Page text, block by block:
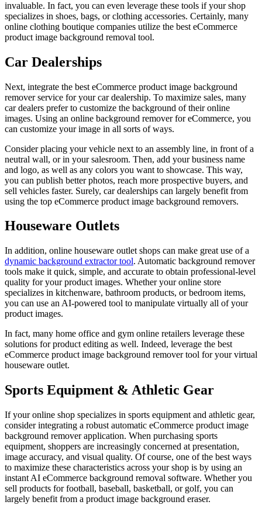
invaluable. In fact, you can even leverage these tools if your shop
specializes in shoes, bags, or clothing accessories. Certainly, many
online clothing boutique companies utilize the best eCommerce
product image background removal tool.
Car Dealerships
Next, integrate the best eCommerce product image background
remover service for your car dealership. To maximize sales, many
car dealers prefer to customize the background of their online
images. Using an online background remover for eCommerce, you
can customize your image in all sorts of ways.
Consider placing your vehicle next to an assembly line, in front of a
neutral wall, or in your salesroom. Then, add your business name
and logo, as well as any colors you want to showcase. This way,
you can publish better photos, reach more prospective buyers, and
sell vehicles faster. Surely, car dealerships can largely benefit from
using the top eCommerce product image background removers.
Houseware Outlets
In addition, online houseware outlet shops can make great use of a
dynamic background extractor tool. Automatic background remover
tools make it quick, simple, and accurate to obtain professional-level
quality for your product images. Whether your online store
specializes in kitchenware, bathroom products, or bedroom items,
you can use an AI-powered tool to manipulate virtually all of your
product images.
In fact, many home office and gym online retailers leverage these
solutions for product editing as well. Indeed, leverage the best
eCommerce product image background remover tool for your virtual
houseware outlet.
Sports Equipment & Athletic Gear
If your online shop specializes in sports equipment and athletic gear,
consider integrating a robust automatic eCommerce product image
background remover application. When purchasing sports
equipment, shoppers are increasingly concerned at presentation,
image accuracy, and visual quality. Of course, one of the best ways
to maximize these characteristics across your shop is by using an
instant AI eCommerce background removal software. Whether you
sell products for football, baseball, basketball, or golf, you can
largely benefit from a product image background eraser.